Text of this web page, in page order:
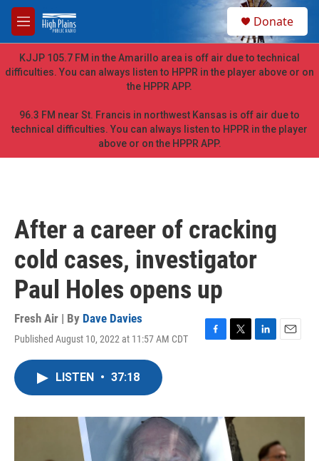
Skip to main content
M
e
n
u
h
Donate
KJJP 105.7 FM in the Amarillo area is off air due to technical
difficulties. You can always listen to HPPR in the player above or on
the HPPR APP.
96.3 FM near St. Francis in northwest Kansas is off air due to
technical difficulties. You can always listen to HPPR in the player
above or on the HPPR APP.
After a career of cracking
cold cases, investigator
Paul Holes opens up
Fresh Air | By Dave Davies
Published August 10, 2022 at 11:57 AM CDT
F
o
k
T
r
L
I
E
LISTEN • 37:18